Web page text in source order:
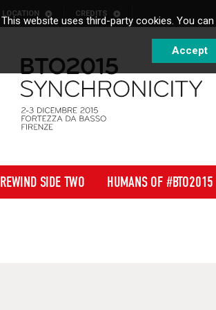
LOCATION CREDITS
REWIND SIDE TWO HUMANS OF #BTO2015
This website uses third-party cookies. You
Accept